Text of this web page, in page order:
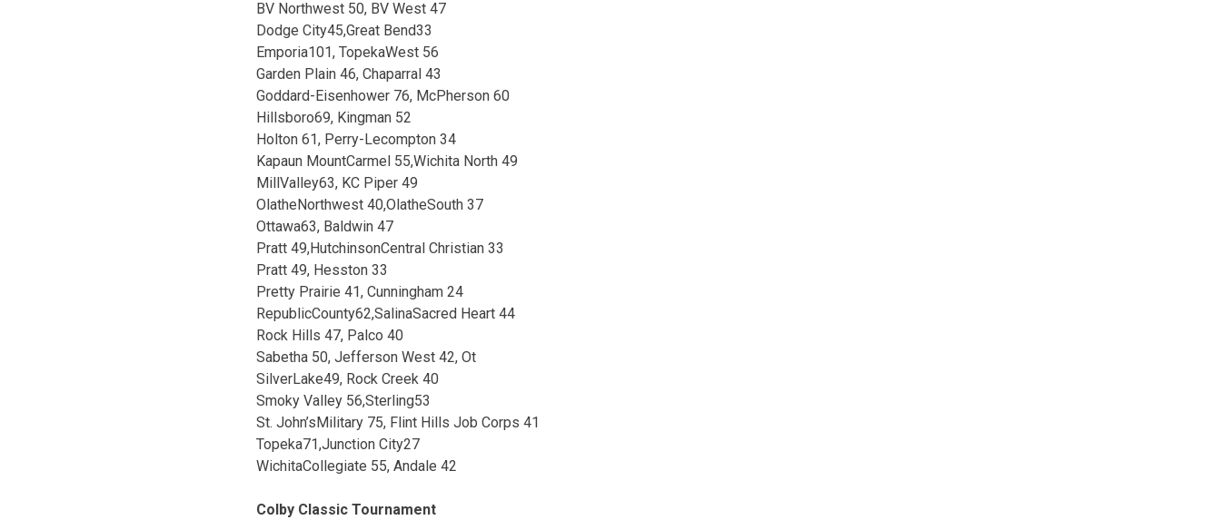
BV Northwest 50, BV West 47
Dodge City45,Great Bend33
Emporia101, TopekaWest 56
Garden Plain 46, Chaparral 43
Goddard-Eisenhower 76, McPherson 60
Hillsboro69, Kingman 52
Holton 61, Perry-Lecompton 34
Kapaun MountCarmel 55,Wichita North 49
MillValley63, KC Piper 49
OlatheNorthwest 40,OlatheSouth 37
Ottawa63, Baldwin 47
Pratt 49,HutchinsonCentral Christian 33
Pratt 49, Hesston 33
Pretty Prairie 41, Cunningham 24
RepublicCounty62,SalinaSacred Heart 44
Rock Hills 47, Palco 40
Sabetha 50, Jefferson West 42, Ot
SilverLake49, Rock Creek 40
Smoky Valley 56,Sterling53
St. John’sMilitary 75, Flint Hills Job Corps 41
Topeka71,Junction City27
WichitaCollegiate 55, Andale 42
Colby Classic Tournament